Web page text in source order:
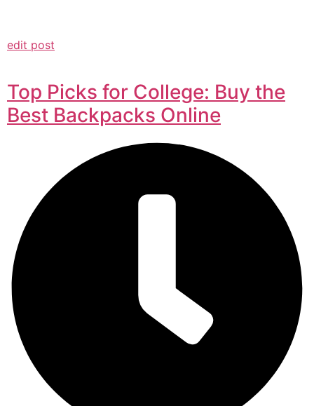
edit post
Top Picks for College: Buy the
Best Backpacks Online